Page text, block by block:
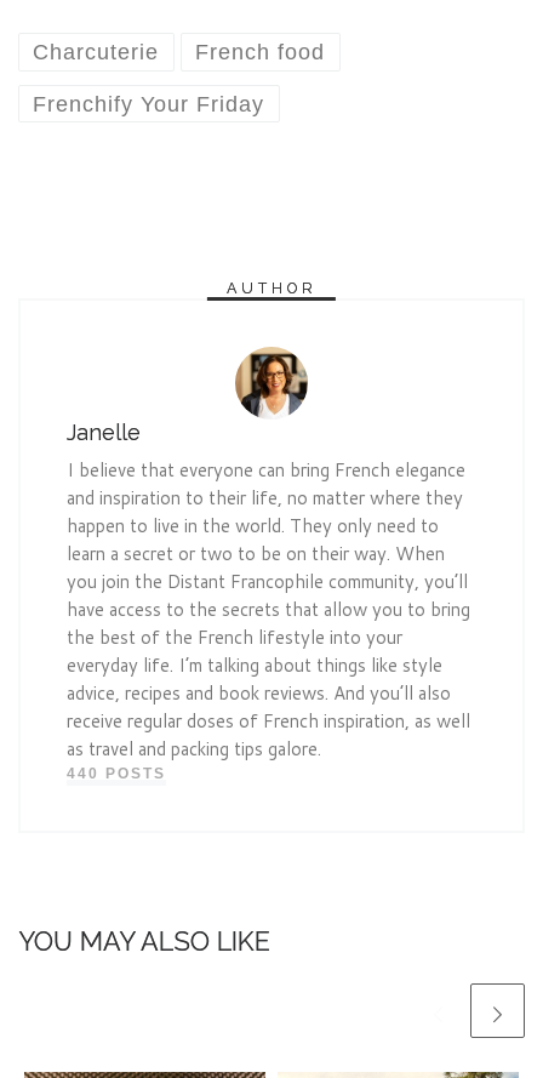
Charcuterie French food
Frenchify Your Friday
AUTHOR
Janelle
I believe that everyone can bring French elegance
and inspiration to their life, no matter where they
happen to live in the world. They only need to
learn a secret or two to be on their way. When
you join the Distant Francophile community, you’ll
have access to the secrets that allow you to bring
the best of the French lifestyle into your
everyday life. I’m talking about things like style
advice, recipes and book reviews. And you’ll also
receive regular doses of French inspiration, as well
as travel and packing tips galore.
440 POSTS
YOU MAY ALSO LIKE